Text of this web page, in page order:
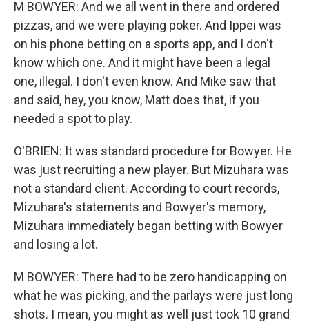
M BOWYER: And we all went in there and ordered
pizzas, and we were playing poker. And Ippei was
on his phone betting on a sports app, and I don't
know which one. And it might have been a legal
one, illegal. I don't even know. And Mike saw that
and said, hey, you know, Matt does that, if you
needed a spot to play.
O'BRIEN: It was standard procedure for Bowyer. He
was just recruiting a new player. But Mizuhara was
not a standard client. According to court records,
Mizuhara's statements and Bowyer's memory,
Mizuhara immediately began betting with Bowyer
and losing a lot.
M BOWYER: There had to be zero handicapping on
what he was picking, and the parlays were just long
shots. I mean, you might as well just took 10 grand